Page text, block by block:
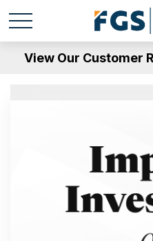
View Our Customer